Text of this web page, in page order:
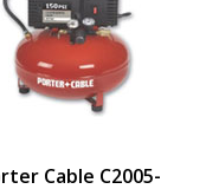
Cable C2005-